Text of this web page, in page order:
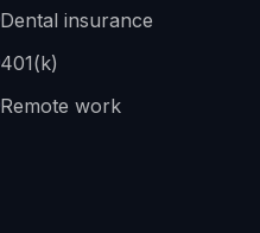
Dental insurance
401(k)
Remote work